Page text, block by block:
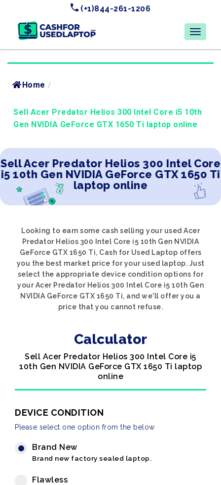
(+1)844-261-1206
Home /
Sell Acer Predator Helios 300 Intel Core i5 10th
Gen NVIDIA GeForce GTX 1650 Ti laptop online
Sell Acer Predator Helios 300 Intel Core
i5 10th Gen NVIDIA GeForce GTX 1650 Ti
laptop online
Looking to earn some cash selling your used Acer
Predator Helios 300 Intel Core i5 10th Gen NVIDIA
GeForce GTX 1650 Ti, Cash for Used Laptop offers
you the best market price for your used laptop. Just
select the appropriate device condition options for
your Acer Predator Helios 300 Intel Core i5 10th Gen
NVIDIA GeForce GTX 1650 Ti, and we'll offer you a
price that you cannot refuse.
Calculator
Sell Acer Predator Helios 300 Intel Core i5
10th Gen NVIDIA GeForce GTX 1650 Ti laptop
online
DEVICE CONDITION
Please select one option from the below
Brand New
Brand new factory sealed laptop.
Flawless